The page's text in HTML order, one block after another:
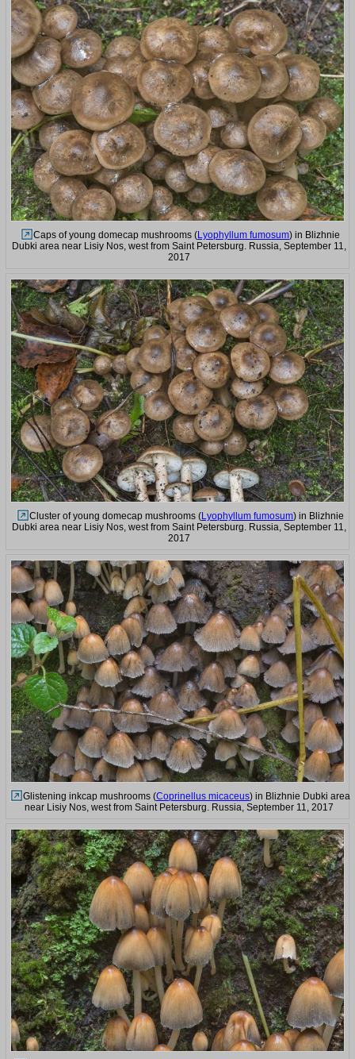
Caps of young domecap mushrooms (Lyophyllum fumosum) in Blizhnie
Dubki area near Lisiy Nos, west from Saint Petersburg. Russia, September 11,
2017
Cluster of young domecap mushrooms (Lyophyllum fumosum) in Blizhnie
Dubki area near Lisiy Nos, west from Saint Petersburg. Russia, September 11,
2017
Glistening inkcap mushrooms (Coprinellus micaceus) in Blizhnie Dubki area
near Lisiy Nos, west from Saint Petersburg. Russia, September 11, 2017